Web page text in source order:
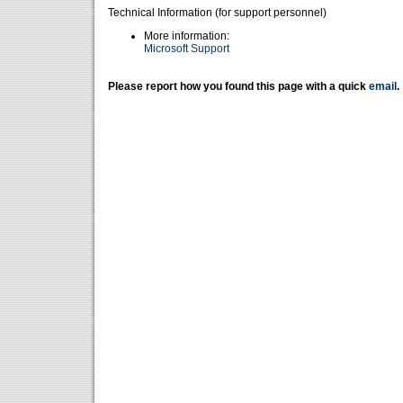
Technical Information (for support personnel)
More information:
Microsoft Support
Please report how you found this page with a quick email .